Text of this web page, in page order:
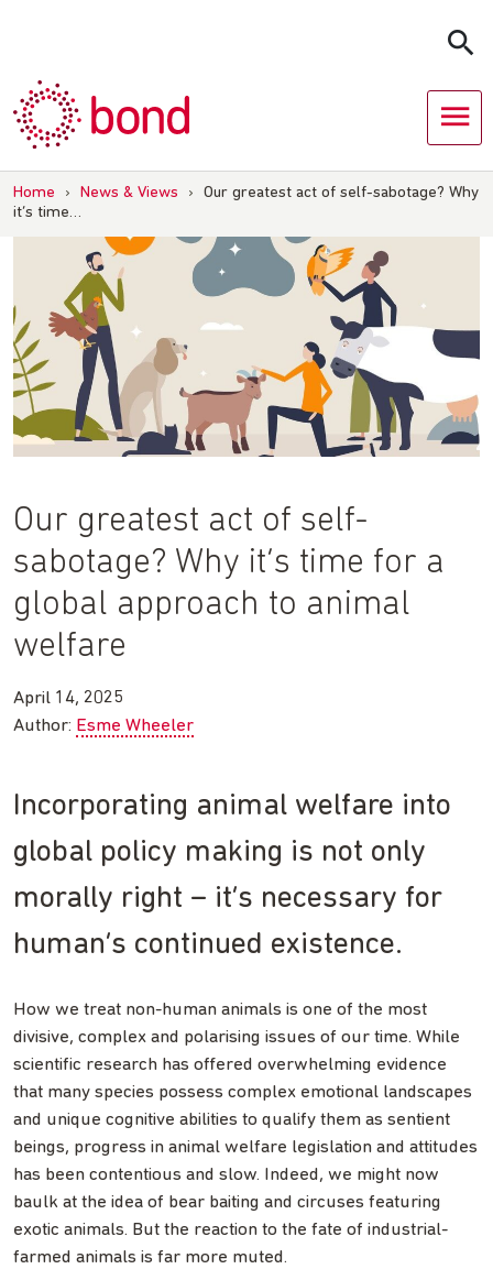
Home › News & Views ›
Our greatest act of self-sabotage? Why
it’s time…
Our greatest act of self-
sabotage? Why it’s time for a
global approach to animal
welfare
April 14, 2025
Author: Esme Wheeler
Incorporating animal welfare into
global policy making is not only
morally right – it’s necessary for
human’s continued existence.
How we treat non-human animals is one of the most
divisive, complex and polarising issues of our time. While
scientific research has offered overwhelming evidence
that many species possess complex emotional landscapes
and unique cognitive abilities to qualify them as sentient
beings, progress in animal welfare legislation and attitudes
has been contentious and slow. Indeed, we might now
baulk at the idea of bear baiting and circuses featuring
exotic animals. But the reaction to the fate of industrial-
farmed animals is far more muted.